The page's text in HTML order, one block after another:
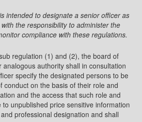
intended to designate a senior officer as
the responsibility to administer the
compliance with these regulations.
regulation (1) and (2), the board of
authority shall in consultation
specify the designated persons to be
conduct on the basis of their role and
and the access that such role and
unpublished price sensitive information
professional designation and shall